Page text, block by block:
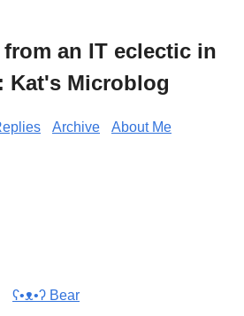
an IT eclectic in
Kat's Microblog
Archive
About Me
ʕ•ᴥ•ʔ Bear